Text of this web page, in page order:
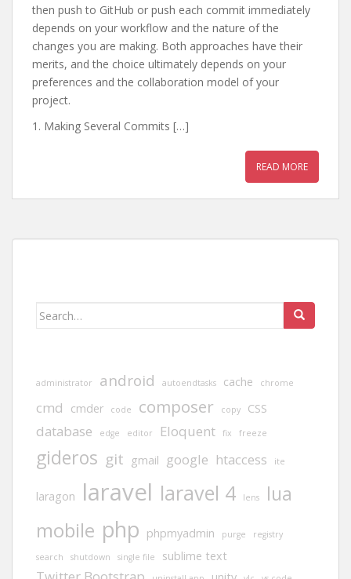
then push to GitHub or push each commit immediately
depends on your workflow and the nature of the
changes you are making. Both approaches have their
merits, and the choice ultimately depends on your
preferences and the collaboration model of your
project.
1. Making Several Commits […]
READ MORE
Search
administrator android autoendtasks cache chrome
cmd cmder code composer copy CSS
database edge editor Eloquent fix freeze
gideros git gmail google htaccess ite
laragon laravel laravel 4 lens lua
mobile php phpmyadmin purge registry
search shutdown single file sublime text